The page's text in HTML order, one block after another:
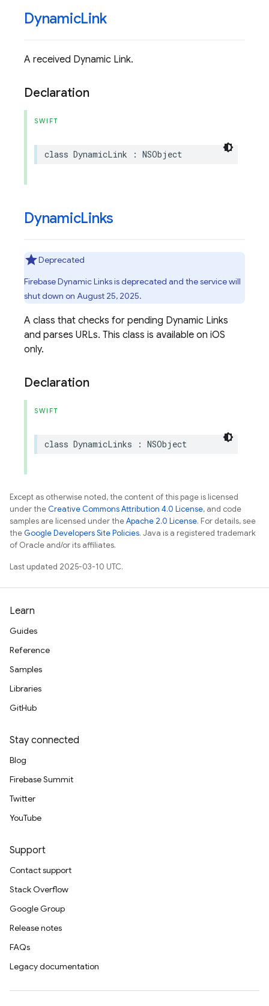
DynamicLink
A received Dynamic Link.
Declaration
SWIFT
class DynamicLink : NSObject
DynamicLinks
Deprecated
Firebase Dynamic Links is deprecated and the service will
shut down on August 25, 2025.
A class that checks for pending Dynamic Links
and parses URLs. This class is available on iOS
only.
Declaration
SWIFT
class DynamicLinks : NSObject
Except as otherwise noted, the content of this page is licensed
under theCreative Commons Attribution 4.0 License, and code
samples are licensed under theApache 2.0 License. For details, see
theGoogle Developers Site Policies. Java is a registered trademark
of Oracle and/or its affiliates.
Last updated 2025-03-10 UTC.
Learn
Guides
Reference
Samples
Libraries
GitHub
Stay connected
Blog
Firebase Summit
Twitter
YouTube
Support
Contact support
Stack Overflow
Google Group
Release notes
FAQs
Legacy documentation